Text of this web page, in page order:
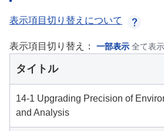
表示項目切り替えについて
表示項目切り替え： 一部表示 全て表示
タイトル
14-1 Upgrading Precision of
and Analysis